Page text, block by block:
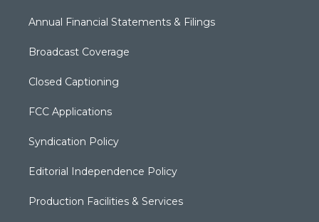
Annual Financial Statements & Filings
Broadcast Coverage
Closed Captioning
FCC Applications
Syndication Policy
Editorial Independence Policy
Production Facilities & Services